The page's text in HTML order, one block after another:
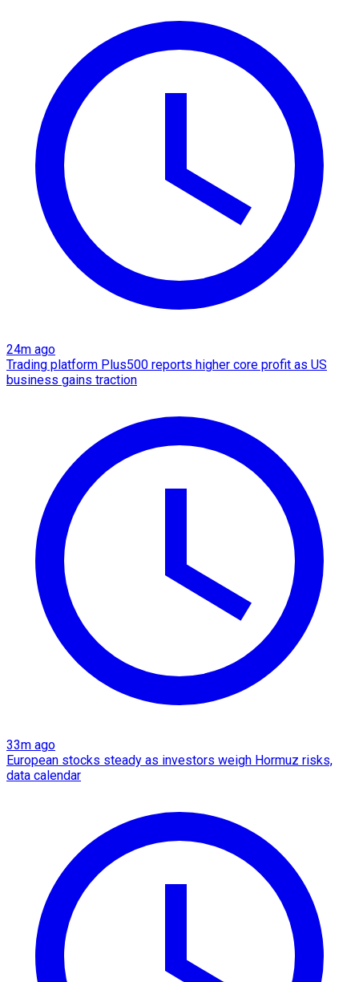
24m ago
Trading platform Plus500 reports higher core profit as US
business gains traction
33m ago
European stocks steady as investors weigh Hormuz risks,
data calendar